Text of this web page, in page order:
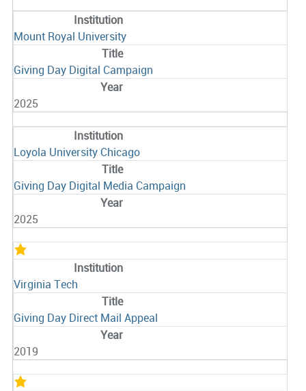
Mount Royal University
Giving Day Digital Campaign
2025
Loyola University Chicago
Giving Day Digital Media Campaign
2025
Virginia Tech
Giving Day Direct Mail Appeal
2019